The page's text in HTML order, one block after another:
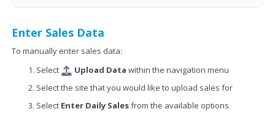
Enter Sales Data
To manually enter sales data:
Select
Upload Data within the navigation menu
Select the site that you would like to upload sales for
Select Enter Daily Salesfrom the available options